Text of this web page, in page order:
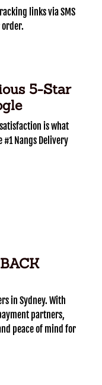
links via SMS
5-Star
is what
Nangs Delivery
in Sydney. With
partners,
peace of mind for